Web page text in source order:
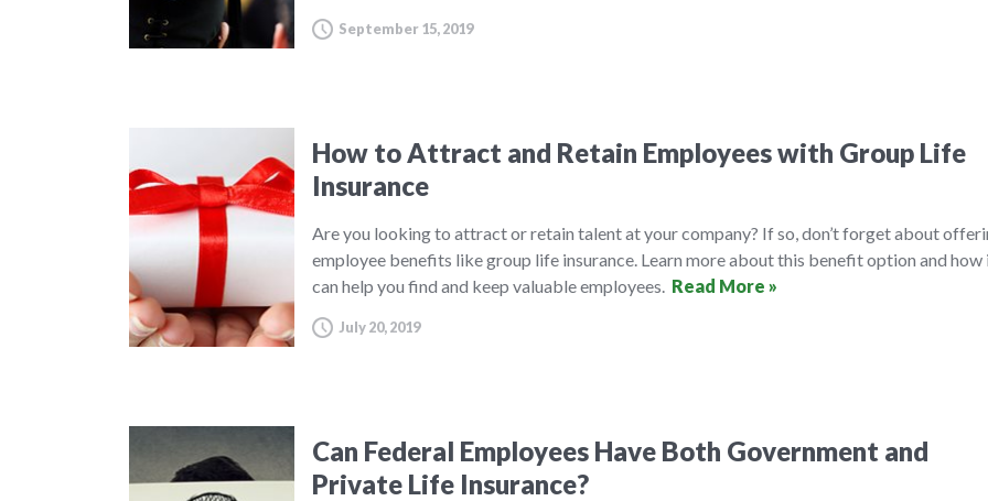
September 15, 2019
How to Attract and Retain Employees with Group Life
Insurance
Are you looking to attract or retain talent at your company? If so, don’t forget about
employee benefits like group life insurance. Learn more about this benefit option and how
can help you find and keep valuable employees. Read More »
July 20, 2019
Can Federal Employees Have Both Government and
Private Life Insurance?